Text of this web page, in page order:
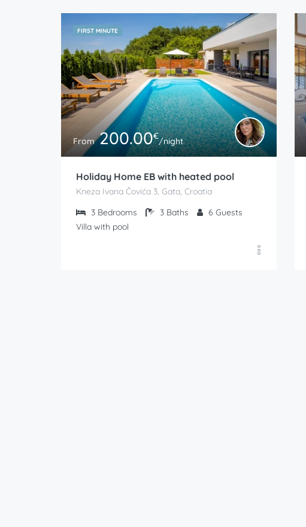
FIRST MINUTE
From200.00€/night
Holiday Home EB with heated pool
Kneza Ivana Čovića 3, Gata, Croatia
3 Bedrooms 3 Baths 6 Guests
Villa with pool